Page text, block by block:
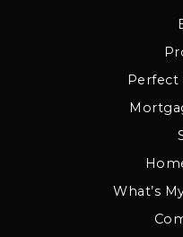
Perfect
What’s